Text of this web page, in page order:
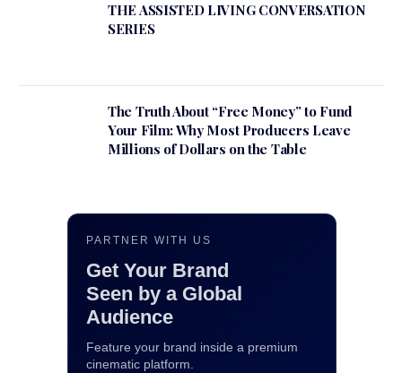
THE ASSISTED LIVING CONVERSATION
SERIES
The Truth About “Free Money” to Fund
Your Film: Why Most Producers Leave
Millions of Dollars on the Table
PARTNER WITH US
Get Your Brand
Seen by a Global
Audience
Feature your brand inside a premium
cinematic platform.